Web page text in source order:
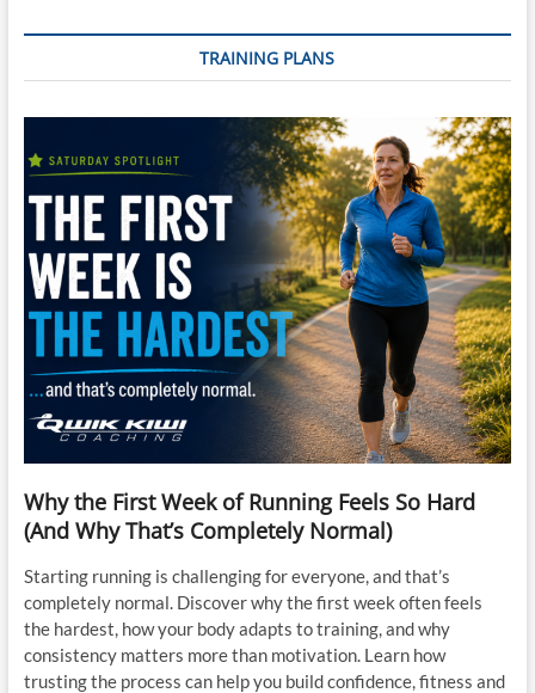
TRAINING PLANS
Why the First Week of Running Feels So Hard
(And Why That’s Completely Normal)
Starting running is challenging for everyone, and that’s
completely normal. Discover why the first week often feels
the hardest, how your body adapts to training, and why
consistency matters more than motivation. Learn how
trusting the process can help you build confidence, fitness and